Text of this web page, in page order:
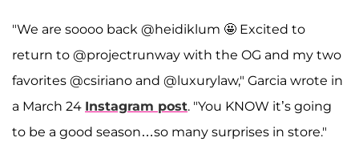
"We are soooo back @heidiklum 🤩 Excited to
return to @projectrunway with the OG and my two
favorites @csiriano and @luxurylaw," Garcia wrote in
a March 24 Instagram post. "You KNOW it’s going
to be a good season…so many surprises in store."